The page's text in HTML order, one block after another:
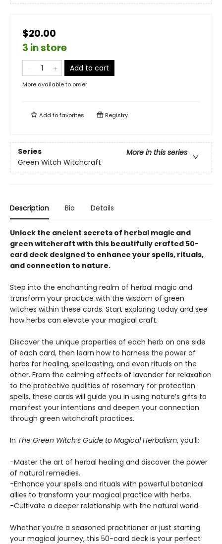
$20.00
3 in store
Add to cart
More available to order
Add tofavorites Registry
Series
More in this series
Green Witch Witchcraft
Description Bio Details
Unlock the ancient secrets of herbal magic and
green witchcraft with this beautifully crafted 50-
card deck designed to enhance your spells, rituals,
and connection to nature.
Step into the enchanting realm of herbal magic and
transform your practice with the wisdom of green
witches within these cards. Start exploring today and see
how herbs can elevate your magical craft.
Discover the unique properties of each herb on one side
of each card, then learn how to harness the power of
herbs for healing, spellcasting, and even rituals on the
other. From the calming effects of lavender for relaxation
to the protective qualities of rosemary for protection
spells, these cards will guide you in using nature’s gifts to
manifest your intentions and deepen your connection
through green witchcraft practices.
In The Green Witch’s Guide to Magical Herbalism, you’ll:
-Master the art of herbal healing and discover the power
of natural remedies.
-Enhance your spells and rituals with powerful botanical
allies to transform your magical practice with herbs.
-Cultivate a deeper relationship with the natural world.
Whether you’re a seasoned practitioner or just starting
your magical journey, this 50-card deck is your perfect